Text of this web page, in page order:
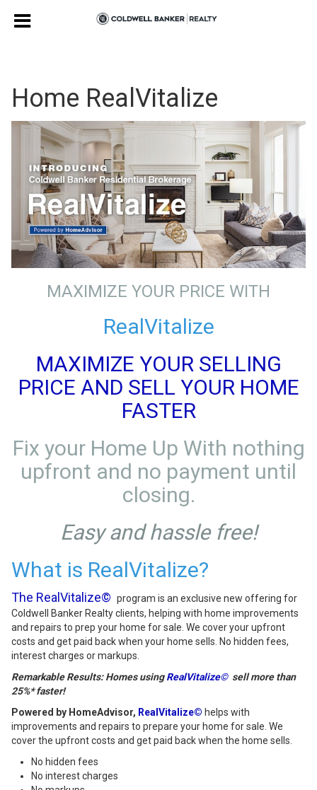
Home RealVitalize
MAXIMIZE YOUR PRICE WITH
RealVitalize
MAXIMIZE YOUR SELLING
PRICE AND SELL YOUR HOME
FASTER
Fix your Home Up With nothing
upfront and no payment until
closing.
Easy and hassle free!
What is RealVitalize?
The RealVitalize© program is an exclusive new offering for
Coldwell Banker Realty clients, helping with home improvements
and repairs to prep your home for sale. We cover your upfront
costs and get paid back when your home sells. No hidden fees,
interest charges or markups.
Remarkable Results: Homes usingRealVitalize©sell more than
25%* faster!
Powered by HomeAdvisor, RealVitalize© helps with
improvements and repairs to prepare your home for sale. We
cover the upfront costs and get paid back when the home sells.
No hidden fees
No interest charges